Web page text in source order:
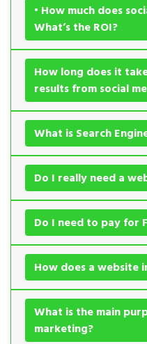
• How much does
What’s the ROI?
How long does it
results from social
What is Search
Do I really need a
Do I need to pay for
How does a website
What is the main
marketing?